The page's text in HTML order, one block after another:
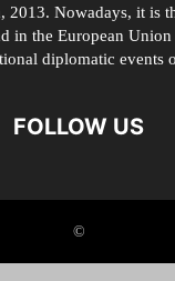
2013. Nowadays, it is
in the European Union
diplomatic events
FOLLOW US
©